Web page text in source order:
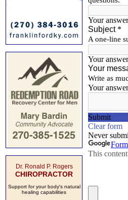
Dr. Ronald P. Rogers
CHIROPRACTOR
Support for your body's natural
healing capabilities